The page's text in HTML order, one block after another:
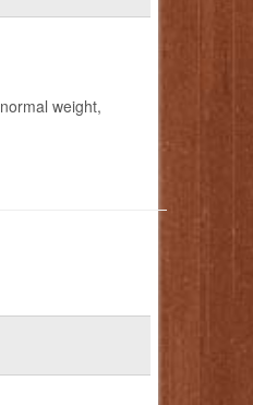
weight,